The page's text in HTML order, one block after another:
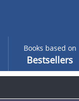
Books based on
Bestsellers